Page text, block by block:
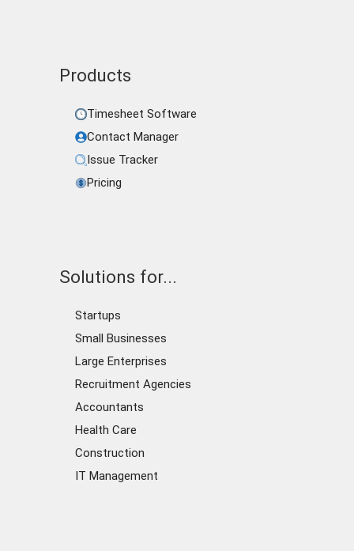
Products
Timesheet Software
Contact Manager
Issue Tracker
Pricing
Solutions for...
Startups
Small Businesses
Large Enterprises
Recruitment Agencies
Accountants
Health Care
Construction
IT Management